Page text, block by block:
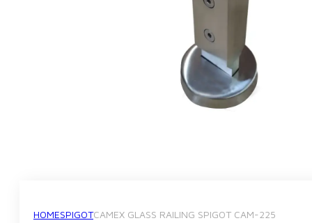
HOMESPIGOTCAMEX GLASS RAILING SPIGOT CAM-225